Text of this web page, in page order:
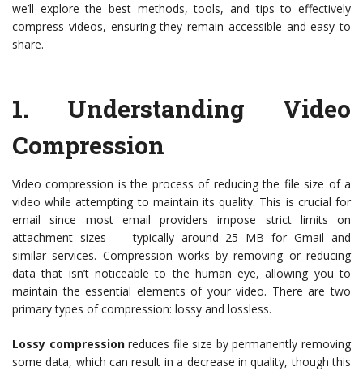
we’ll explore the best methods, tools, and tips to effectively
compress videos, ensuring they remain accessible and easy to
share.
1. Understanding Video
Compression
Video compression is the process of reducing the file size of a
video while attempting to maintain its quality. This is crucial for
email since most email providers impose strict limits on
attachment sizes — typically around 25 MB for Gmail and
similar services. Compression works by removing or reducing
data that isn’t noticeable to the human eye, allowing you to
maintain the essential elements of your video. There are two
primary types of compression: lossy and lossless.
Lossy compressionreduces file size by permanently removing
some data, which can result in a decrease in quality, though this